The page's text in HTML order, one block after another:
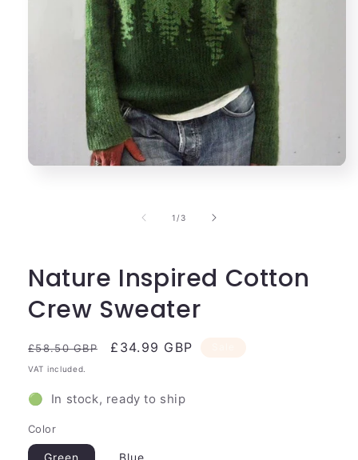
1 /of
3
Nature Inspired Cotton
Crew Sweater
Regular
price
£58.50 GBP
Sale
£34.99 GBP
VAT included.
🟢 In stock, ready to ship
Color